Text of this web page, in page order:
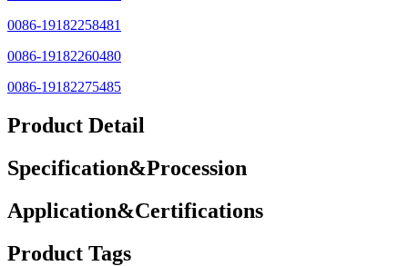
0086-19182258481
0086-19182260480
0086-19182275485
Product Detail
Specification&Procession
Application&Certifications
Product Tags